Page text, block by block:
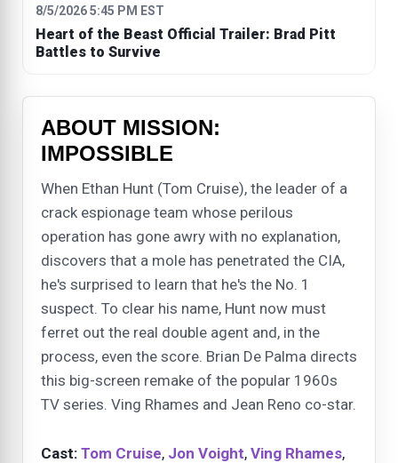
8/5/2026 5:45 PM EST
Heart of the Beast Official Trailer: Brad Pitt
Battles to Survive
ABOUT MISSION:
IMPOSSIBLE
When Ethan Hunt (Tom Cruise), the leader of a
crack espionage team whose perilous
operation has gone awry with no explanation,
discovers that a mole has penetrated the CIA,
he's surprised to learn that he's the No. 1
suspect. To clear his name, Hunt now must
ferret out the real double agent and, in the
process, even the score. Brian De Palma directs
this big-screen remake of the popular 1960s
TV series. Ving Rhames and Jean Reno co-star.
Cast: Tom Cruise, Jon Voight, Ving Rhames,